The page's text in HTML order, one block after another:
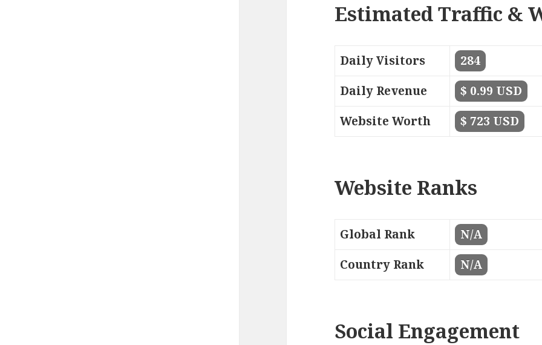
Estimated Traffic &
Daily Visitors
284
Daily Revenue
$ 0.99 USD
Website Worth
$ 723 USD
Website Ranks
Global Rank
N/A
Country Rank
N/A
Social Engagement